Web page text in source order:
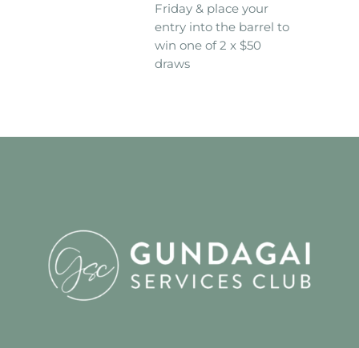
Friday & place your
entry into the barrel to
win one of 2 x $50
draws